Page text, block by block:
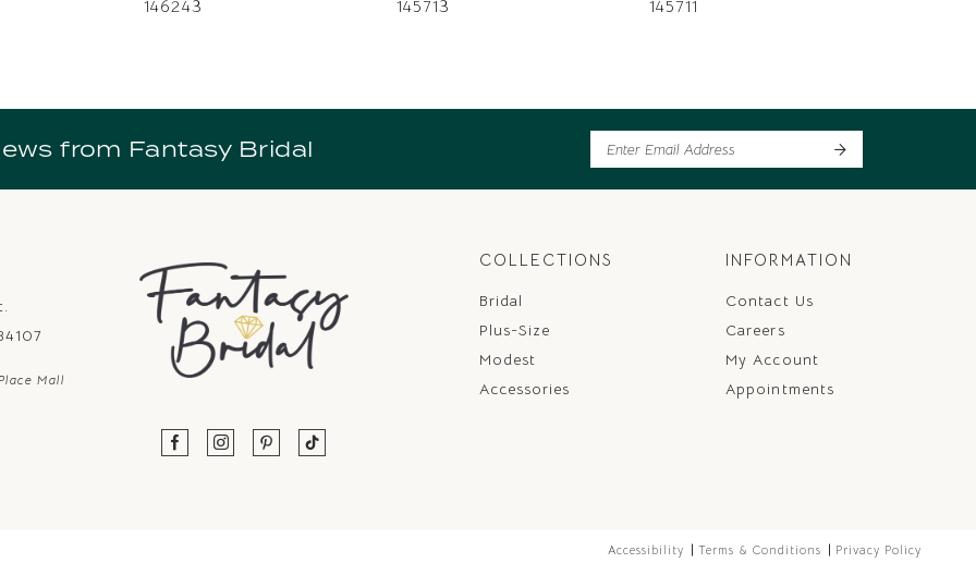
146243 145713 145711
from Fantasy Bridal
Mall
COLLECTIONS
Bridal
Plus-Size
Modest
Accessories
INFORMATION
Contact Us
Careers
My Account
Appointments
Accessibility Terms & Conditions Privacy Policy